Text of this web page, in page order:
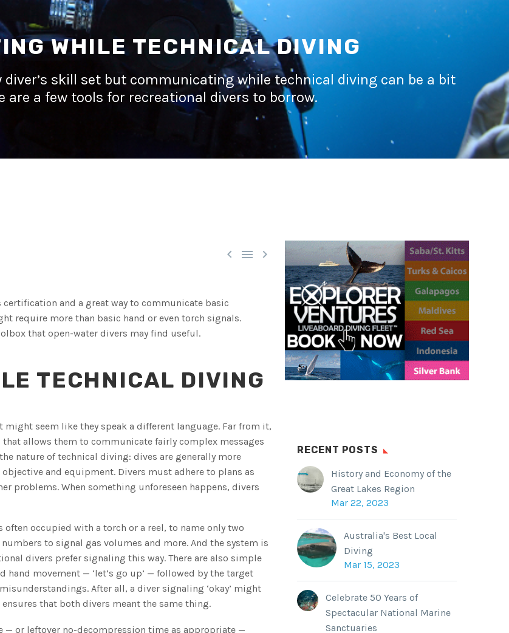
WHILE TECHNICAL DIVING
skill set but communicating while technical diving can be a bit
are a few tools for recreational divers to borrow.
  
certification and a great way to communicate basic
require more than basic hand or even torch signals.
that open-water divers may find useful.
TECHNICAL DIVING
seem like they speak a different language. Far from it,
that allows them to communicate fairly complex messages
nature of technical diving: dives are generally more
and equipment. Divers must adhere to plans as
problems. When something unforeseen happens, divers
occupied with a torch or a reel, to name only two
to signal gas volumes and more. And the system is
divers prefer signaling this way. There are also simple
movement — ‘let’s go up’ — followed by the target
After all, a diver signaling ‘okay’ might
that both divers meant the same thing.
— or leftover no-decompression time as appropriate —
RECENT POSTS
History and Economy of the
Great Lakes Region
Mar 22, 2023
Australia's Best Local
Diving
Mar 15, 2023
Celebrate 50 Years of
Spectacular National Marine
Sanctuaries